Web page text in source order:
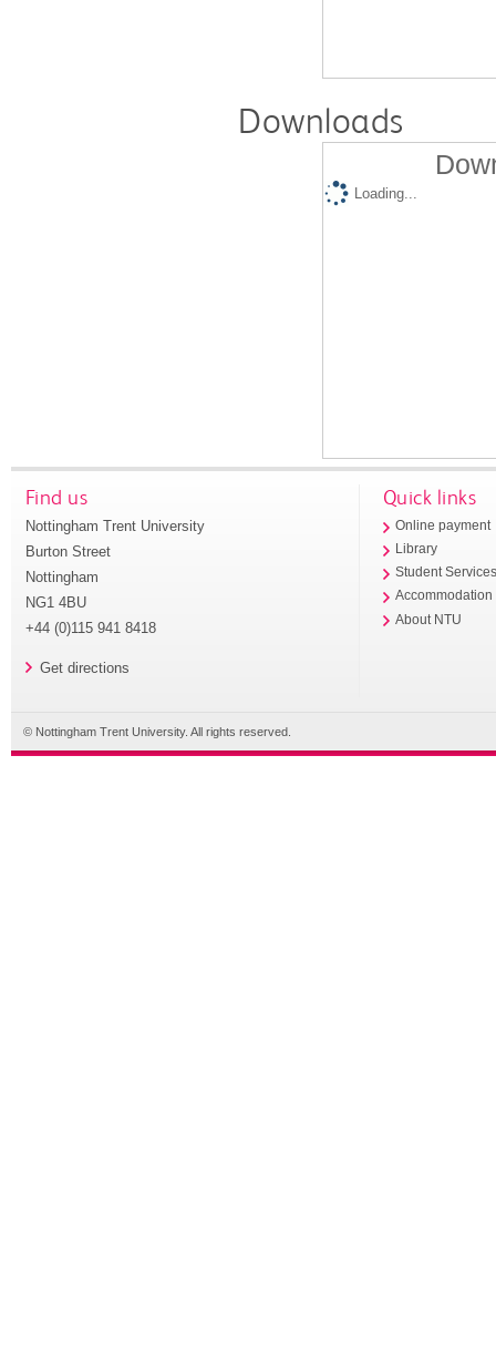
Downloads
Loading...
Find us
Nottingham Trent University
Burton Street
Nottingham
NG1 4BU
+44 (0)115 941 8418
Get directions
Quick links
Online payment
Library
Student
Accommodation
About NTU
© Nottingham Trent University. All rights reserved.